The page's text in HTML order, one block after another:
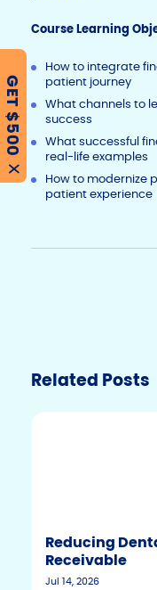
Course Learning
How to integrate
patient journey
What channels to
success
What successful
real-life examples
How to modernize
patient experience
Related Posts
Reducing
Receivable
Jul 14, 2026
GET $500
X